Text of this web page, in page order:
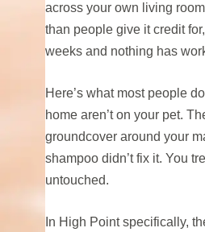
across your own living
than people give it credit
weeks and nothing has
Here’s what most people
home aren’t on your pet.
groundcover around your
shampoo didn’t fix it. You
untouched.
In High Point specifically,